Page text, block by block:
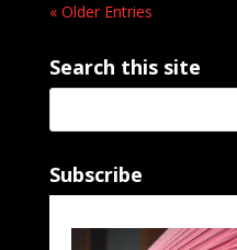
« Older Entries
Search this site
Subscribe